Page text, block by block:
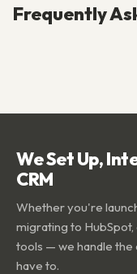
Frequently
We Set Up,
CRM
Whether you're
migrating to
tools — we handle
have to.